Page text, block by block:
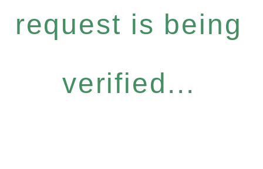
request is being
verified...